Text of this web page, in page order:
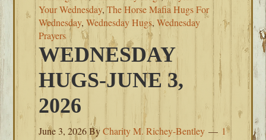
Your Wednesday,The Horse Mafia Hugs For
Wednesday,Wednesday Hugs,Wednesday
Prayers
WEDNESDAY
HUGS-JUNE 3,
2026
June 3, 2026ByCharity M. Richey-Bentley
1